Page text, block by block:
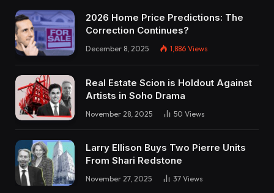
2026 Home Price Predictions: The
Correction Continues?
December 8, 2025 1,886 Views
Real Estate Scion is Holdout Against
Artists in Soho Drama
November 28, 2025 50 Views
Larry Ellison Buys Two Pierre Units
From Shari Redstone
November 27, 2025 37 Views